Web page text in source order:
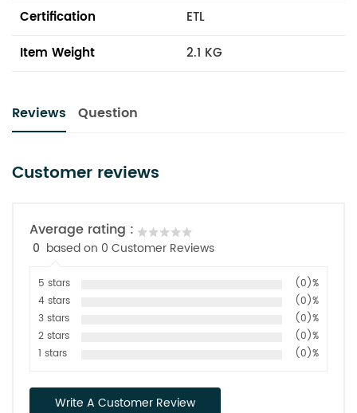
Certification
ETL
Item Weight
2.1 KG
Reviews Question
Customer reviews
Average rating :
0 based on 0 Customer Reviews
5 stars
(0)%
4 stars
(0)%
3 stars
(0)%
2 stars
(0)%
1 stars
(0)%
Write A Customer Review